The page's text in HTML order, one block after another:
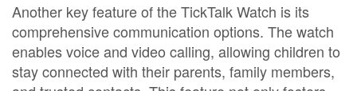
Another key feature of the TickTalk Watch is its
comprehensive communication options. The watch
enables voice and video calling, allowing children to
stay connected with their parents, family members,